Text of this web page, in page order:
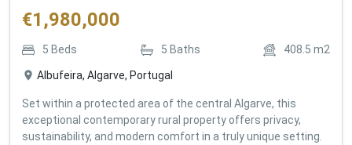
€1,980,000
5 Beds 5 Baths 408.5 m2
Albufeira, Algarve, Portugal
Set within a protected area of the central Algarve, this
exceptional contemporary rural property offers privacy,
sustainability, and modern comfort in a truly unique setting.